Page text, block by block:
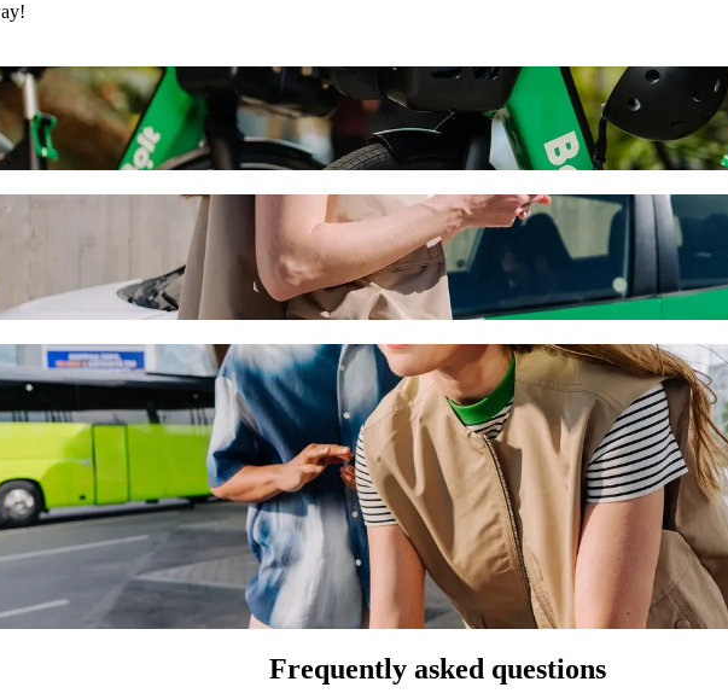
Gyula Hospital and Clinic (Debrecen) with Bolt
if you're looking for the best price for getting to Kenézy Gyula Hospital and Clinic
occasion, we’ll find the perfect vehicle for you.
Divinus to Kenézy Gyula Hospital and Clinic
6 people.
ride with a booster seat.
rides.
accessible vehicles (WAV).
price with Bolt basic.
Frequently asked questions